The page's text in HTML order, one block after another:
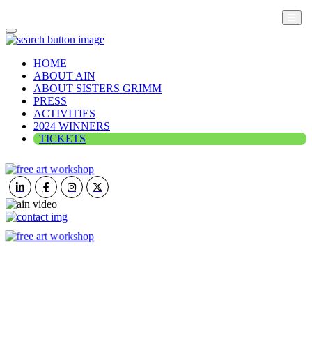
HOME
ABOUT AIN
ABOUT SISTERS GRIMM
PRESS
ACTIVITIES
2024 WINNERS
TICKETS